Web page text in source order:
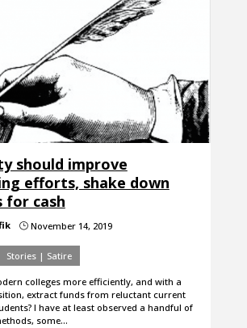
should improve
efforts, shake down
for cash
}November 14, 2019
Stories | Satire
colleges more efficiently, and with a
extract funds from reluctant current
I have at least observed a handful of
some…